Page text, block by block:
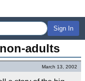
Sign In
adults
March 13, 2002